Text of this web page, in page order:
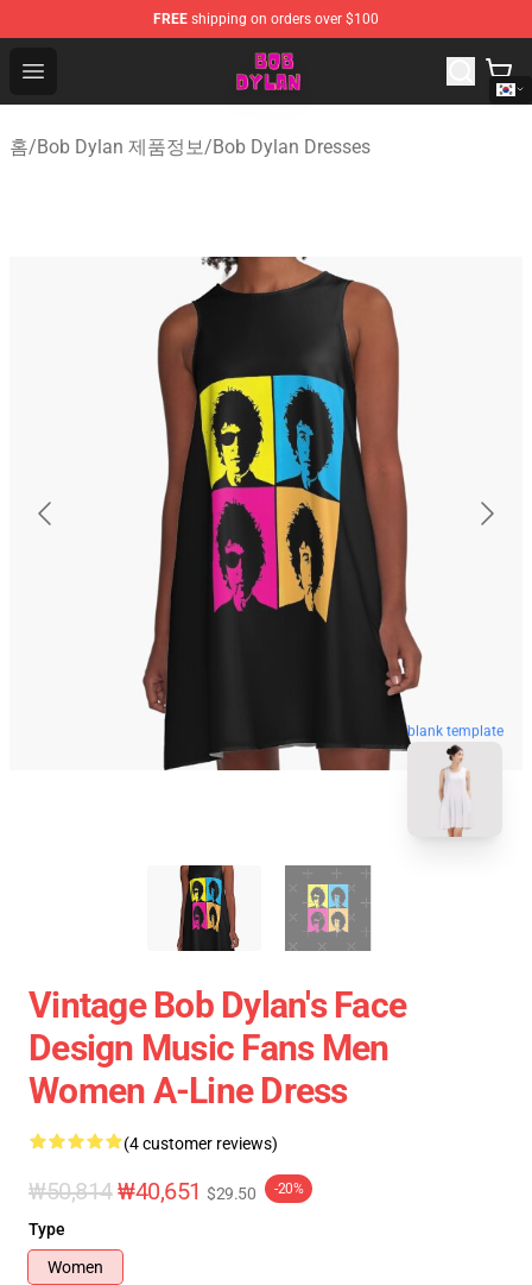
FREE shipping on orders over $100
Open menu
Bob Dylan Store - Official Bob Dylan Merchandise Shop
홈/Bob Dylan 제품정보/Bob Dylan Dresses
blank template
Vintage Bob Dylan's Face
Design Music Fans Men
Women A-Line Dress
(4 customer reviews)
₩50,814₩40,651 $29.50 -20%
Type
Women